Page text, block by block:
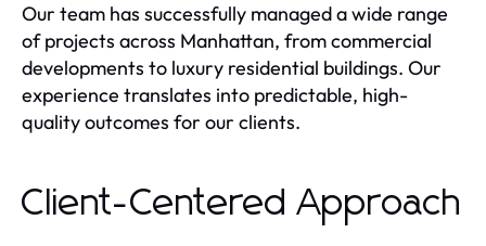
Our team has successfully managed a wide range
of projects across Manhattan, from commercial
developments to luxury residential buildings. Our
experience translates into predictable, high-
quality outcomes for our clients.
Client-Centered Approach